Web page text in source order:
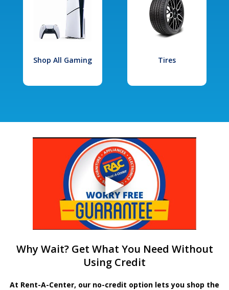
Shop All Gaming Tires
Why Wait? Get What You Need Without
Using Credit
At Rent-A-Center, our no-credit option lets you shop the